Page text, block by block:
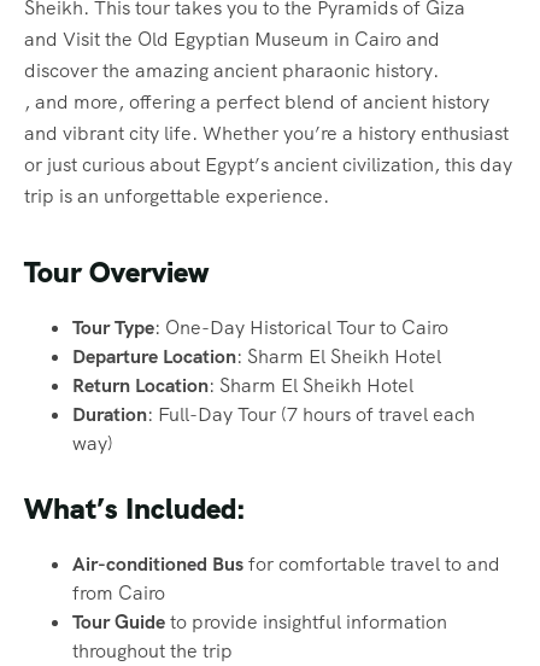
Sheikh. This tour takes you to the Pyramids of Giza
and Visit the Old Egyptian Museum in Cairo and
discover the amazing ancient pharaonic history.
, and more, offering a perfect blend of ancient history
and vibrant city life. Whether you’re a history enthusiast
or just curious about Egypt’s ancient civilization, this day
trip is an unforgettable experience.
Tour Overview
Tour Type: One-Day Historical Tour to Cairo
Departure Location: Sharm El Sheikh Hotel
Return Location: Sharm El Sheikh Hotel
Duration: Full-Day Tour (7 hours of travel each
way)
What’s Included:
Air-conditioned Busfor comfortable travel to and
from Cairo
Tour Guideto provide insightful information
throughout the trip